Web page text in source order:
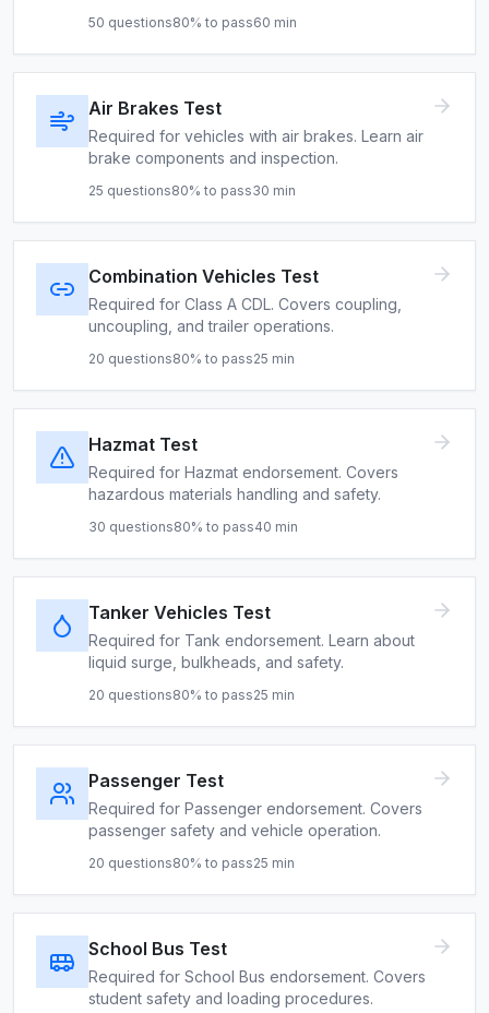
50 questions80% to pass60 min
Air Brakes Test
Required for vehicles with air brakes. Learn air
brake components and inspection.
25 questions80% to pass30 min
Combination Vehicles Test
Required for Class A CDL. Covers coupling,
uncoupling, and trailer operations.
20 questions80% to pass25 min
Hazmat Test
Required for Hazmat endorsement. Covers
hazardous materials handling and safety.
30 questions80% to pass40 min
Tanker Vehicles Test
Required for Tank endorsement. Learn about
liquid surge, bulkheads, and safety.
20 questions80% to pass25 min
Passenger Test
Required for Passenger endorsement. Covers
passenger safety and vehicle operation.
20 questions80% to pass25 min
School Bus Test
Required for School Bus endorsement. Covers
student safety and loading procedures.